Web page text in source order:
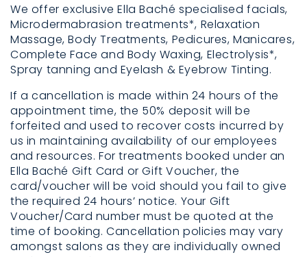
We offer exclusive Ella Baché specialised facials,
Microdermabrasion treatments*, Relaxation
Massage, Body Treatments, Pedicures, Manicares,
Complete Face and Body Waxing, Electrolysis*,
Spray tanning and Eyelash & Eyebrow Tinting.
If a cancellation is made within 24 hours of the
appointment time, the 50% deposit will be
forfeited and used to recover costs incurred by
us in maintaining availability of our employees
and resources. For treatments booked under an
Ella Baché Gift Card or Gift Voucher, the
card/voucher will be void should you fail to give
the required 24 hours’ notice. Your Gift
Voucher/Card number must be quoted at the
time of booking. Cancellation policies may vary
amongst salons as they are individually owned